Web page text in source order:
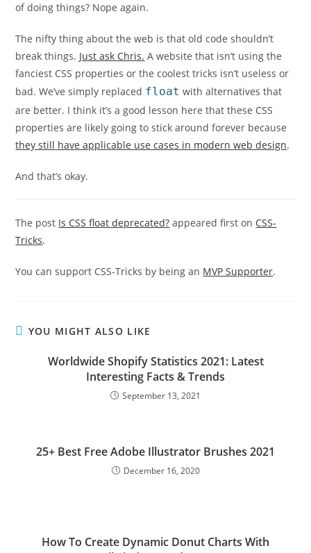
of doing things? Nope again.
The nifty thing about the web is that old code shouldn’t
break things. Just ask Chris. A website that isn’t using the
fanciest CSS properties or the coolest tricks isn’t useless or
bad. We’ve simply replaced float with alternatives that
are better. I think it’s a good lesson here that these CSS
properties are likely going to stick around forever because
they still have applicable use cases in modern web design.
And that’s okay.
The post Is CSS float deprecated? appeared first on CSS-
Tricks.
You can support CSS-Tricks by being an MVP Supporter.
YOU MIGHT ALSO LIKE
Worldwide Shopify Statistics 2021: Latest
Interesting Facts & Trends
September 13, 2021
25+ Best Free Adobe Illustrator Brushes 2021
December 16, 2020
How To Create Dynamic Donut Charts With